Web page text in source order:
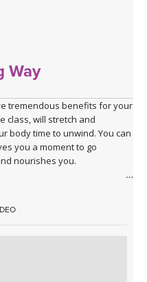
Way
tremendous benefits for your
class, will stretch and
body time to unwind. You can
you a moment to go
nourishes you.